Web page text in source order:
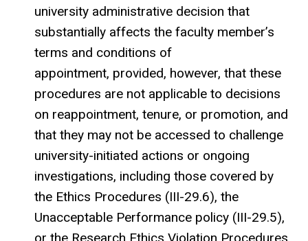
university administrative decision that
substantially affects the faculty member’s
terms and conditions of
appointment, provided, however, that these
procedures are not applicable to decisions
on reappointment, tenure, or promotion, and
that they may not be accessed to challenge
university-initiated actions or ongoing
investigations, including those covered by
the Ethics Procedures (III-29.6), the
Unacceptable Performance policy (III-29.5),